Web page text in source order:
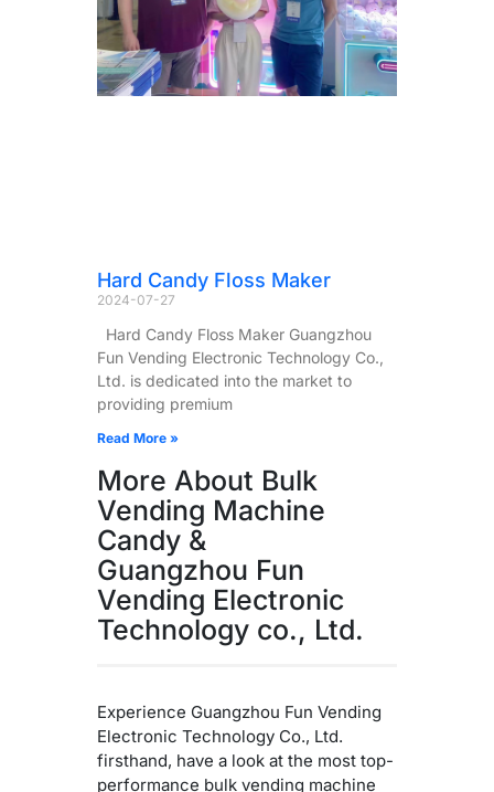
Hard Candy Floss Maker
2024-07-27
Hard Candy Floss Maker Guangzhou
Fun Vending Electronic Technology Co.,
Ltd. is dedicated into the market to
providing premium
Read More »
More About Bulk
Vending Machine
Candy &
Guangzhou Fun
Vending Electronic
Technology co., Ltd.
Experience Guangzhou Fun Vending
Electronic Technology Co., Ltd.
firsthand, have a look at the most top-
performance bulk vending machine